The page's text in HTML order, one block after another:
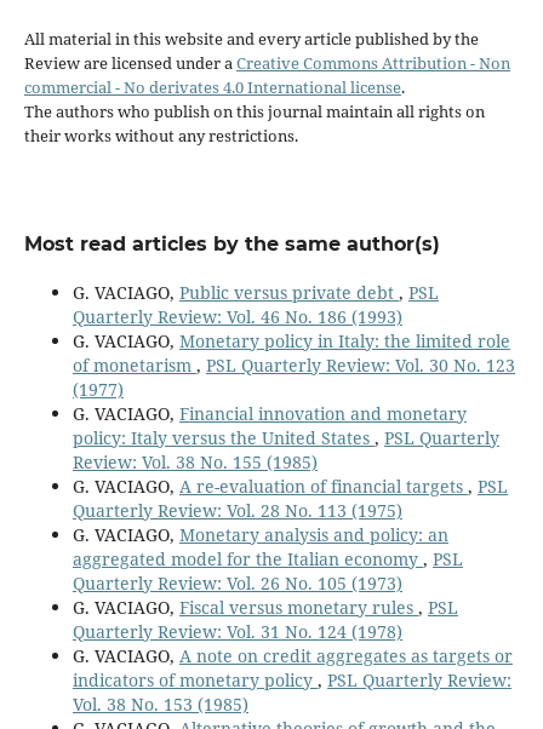
All material in this website and every article published by the
Review are licensed under aCreative Commons Attribution - Non
commercial - No derivates 4.0 International license.
The authors who publish on this journal maintain all rights on
their works without any restrictions.
Most read articles by the same author(s)
G. VACIAGO, Public versus private debt , PSL
Quarterly Review: Vol. 46 No. 186 (1993)
G. VACIAGO, Monetary policy in Italy: the limited role
of monetarism , PSL Quarterly Review: Vol. 30 No. 123
(1977)
G. VACIAGO, Financial innovation and monetary
policy: Italy versus the United States , PSL Quarterly
Review: Vol. 38 No. 155 (1985)
G. VACIAGO, A re-evaluation of financial targets , PSL
Quarterly Review: Vol. 28 No. 113 (1975)
G. VACIAGO, Monetary analysis and policy: an
aggregated model for the Italian economy , PSL
Quarterly Review: Vol. 26 No. 105 (1973)
G. VACIAGO, Fiscal versus monetary rules , PSL
Quarterly Review: Vol. 31 No. 124 (1978)
G. VACIAGO, A note on credit aggregates as targets or
indicators of monetary policy , PSL Quarterly Review:
Vol. 38 No. 153 (1985)